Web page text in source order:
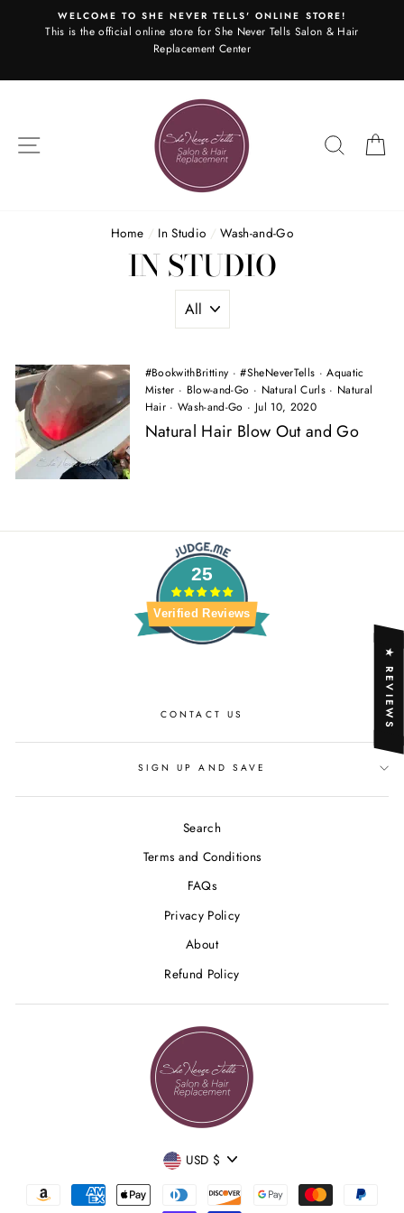
WELCOME TO SHE NEVER TELLS' ONLINE STORE!
This is the official online store for She Never Tells Salon & Hair
Replacement Center
SITE NAVIGATION
Home / In Studio / Wash-and-Go
IN STUDIO
#BookwithBrittiny ·#SheNeverTells ·Aquatic
Mister · Blow-and-Go · Natural Curls· Natural
Hair ·Wash-and-Go · Jul 10, 2020
Natural Hair Blow Out and Go
25
Verified Reviews
CONTACT US
SIGN UP AND SAVE
Search
Terms and Conditions
FAQs
Privacy Policy
About
Refund Policy
CURRENCY
USD $
★ REVIEWS